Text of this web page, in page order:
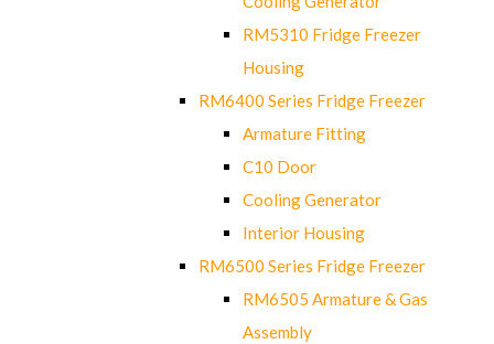
RM5310 Fridge Freezer
Housing
RM6400 Series Fridge Freezer
Armature Fitting
C10 Door
Cooling Generator
Interior Housing
RM6500 Series Fridge Freezer
RM6505 Armature & Gas
Assembly